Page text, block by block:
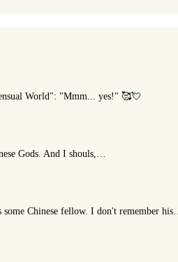
World": "Mmm... yes!" 🥰💘
Gods. And I shouls,…
Chinese fellow. I don't remember his…